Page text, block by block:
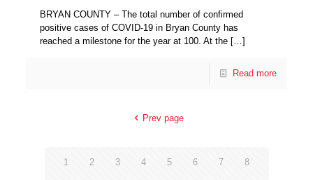
BRYAN COUNTY – The total number of confirmed
positive cases of COVID-19 in Bryan County has
reached a milestone for the year at 100. At the […]
Read more
Prev page
1 2 3 4 5 6 7 8